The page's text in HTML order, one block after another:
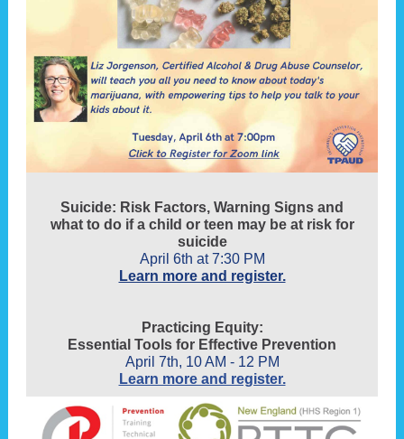
Suicide: Risk Factors, Warning Signs and
what to do if a child or teen may be at risk for
suicide
April 6th at 7:30 PM
Learn more and register.
Practicing Equity:
Essential Tools for Effective Prevention
April 7th, 10 AM - 12 PM
Learn more and register.